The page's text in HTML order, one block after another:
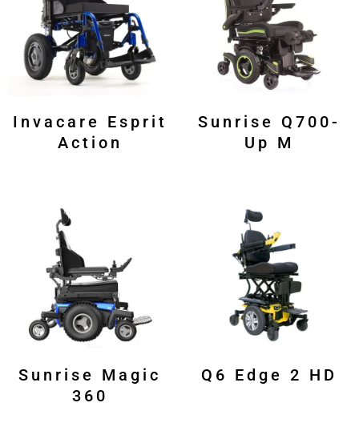
Invacare Esprit
Action
Sunrise Q700-
Up M
Sunrise Magic
360
Q6 Edge 2 HD